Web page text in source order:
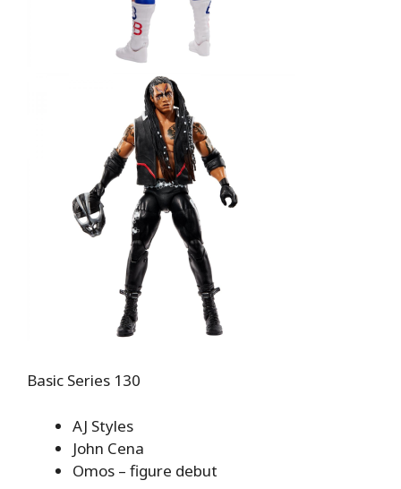
Basic Series 130
AJ Styles
John Cena
Omos – figure debut